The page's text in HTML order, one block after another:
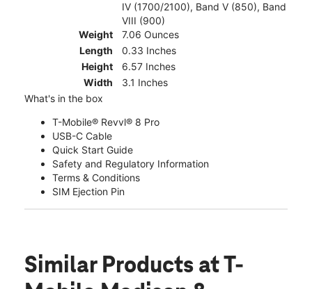
IV (1700/2100), Band V (850), Band
VIII (900)
Weight
7.06 Ounces
Length
0.33 Inches
Height
6.57 Inches
Width
3.1 Inches
What's in the box
T-Mobile® Revvl® 8 Pro
USB-C Cable
Quick Start Guide
Safety and Regulatory Information
Terms & Conditions
SIM Ejection Pin
Similar Products at T-